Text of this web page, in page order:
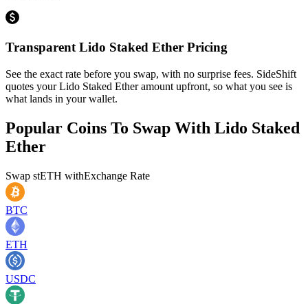
Transparent Lido Staked Ether Pricing
See the exact rate before you swap, with no surprise fees. SideShift
quotes your Lido Staked Ether amount upfront, so what you see is
what lands in your wallet.
Popular Coins To Swap With Lido Staked
Ether
Swap stETH withExchange Rate
BTC
ETH
USDC